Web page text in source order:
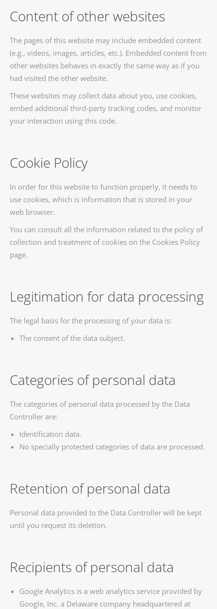
Content of other websites
The pages of this website may include embedded content
(e.g., videos, images, articles, etc.). Embedded content from
other websites behaves in exactly the same way as if you
had visited the other website.
These websites may collect data about you, use cookies,
embed additional third-party tracking codes, and monitor
your interaction using this code.
Cookie Policy
In order for this website to function properly, it needs to
use cookies, which is information that is stored in your
web browser.
You can consult all the information related to the policy of
collection and treatment of cookies on the Cookies Policy
page.
Legitimation for data processing
The legal basis for the processing of your data is:
The consent of the data subject.
Categories of personal data
The categories of personal data processed by the Data
Controller are:
Identification data.
No specially protected categories of data are processed.
Retention of personal data
Personal data provided to the Data Controller will be kept
until you request its deletion.
Recipients of personal data
Google Analytics is a web analytics service provided by
Google, Inc. a Delaware company headquartered at